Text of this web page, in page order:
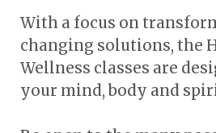
With a focus on
changing solutions, the
Wellness classes are
your mind, body and